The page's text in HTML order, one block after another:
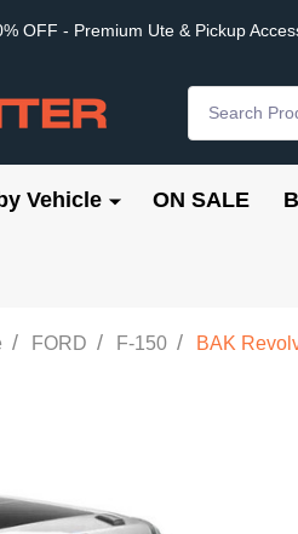
OFF - Premium Ute & Pickup
Vehicle ON SALE
/ FORD / F-150 / BAK